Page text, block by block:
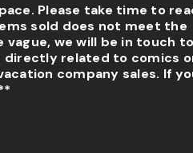
Please take time to
sold does not meet the
we will be in touch
directly related to comics
company sales. If